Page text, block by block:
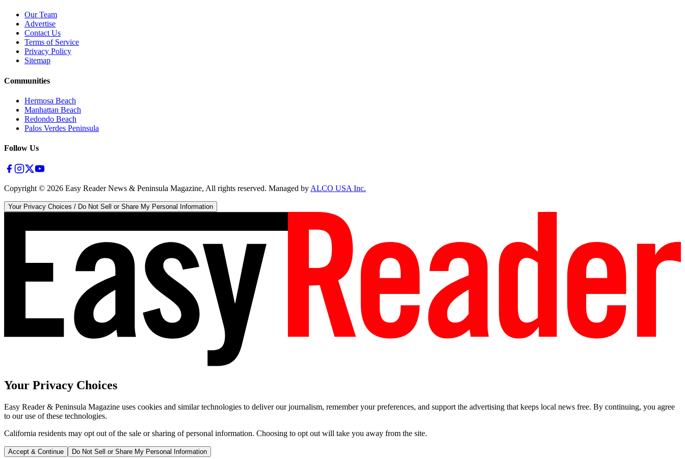
Our Team
Advertise
Contact Us
Terms of Service
Privacy Policy
Sitemap
Communities
Hermosa Beach
Manhattan Beach
Redondo Beach
Palos Verdes Peninsula
Follow Us
Copyright © 2026 Easy Reader News & Peninsula Magazine, All rights reserved. Managed byALCO USA Inc.
Your Privacy Choices / Do Not Sell or Share My Personal Information
Your Privacy Choices
Easy Reader & Peninsula Magazine uses cookies and similar technologies to deliver our journalism, remember your preferences, and support the advertising that keeps local news free. By continuing, you agree
to our use of these technologies.
California residents may opt out of the sale or sharing of personal information. Choosing to opt out will take you away from the site.
Accept & Continue Do Not Sell or Share My Personal Information